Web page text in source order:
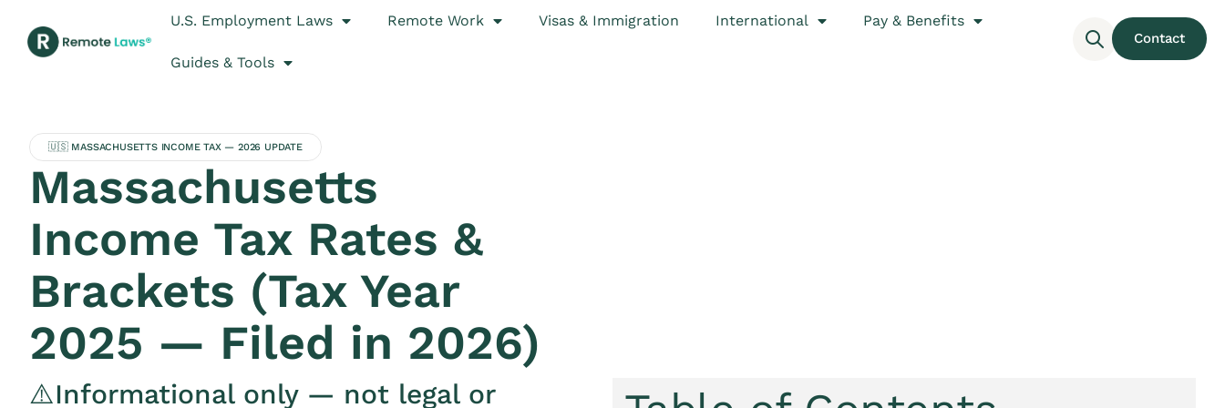
U.S. Employment Laws Remote Work Visas & Immigration International Pay & Benefits
Guides & Tools
Contact
🇺🇸 MASSACHUSETTS INCOME TAX — 2026 UPDATE
Massachusetts
Income Tax Rates &
Brackets (Tax Year
2025 — Filed in 2026)
⚠️Informational only — not legal or